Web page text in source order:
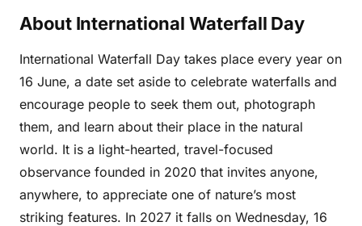
About International Waterfall Day
International Waterfall Day takes place every year on
16 June, a date set aside to celebrate waterfalls and
encourage people to seek them out, photograph
them, and learn about their place in the natural
world. It is a light-hearted, travel-focused
observance founded in 2020 that invites anyone,
anywhere, to appreciate one of nature’s most
striking features. In 2027 it falls on Wednesday, 16